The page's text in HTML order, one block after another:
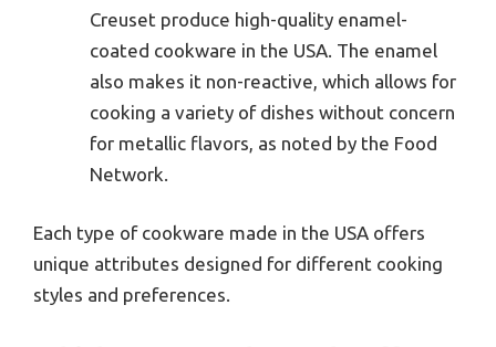
Creuset produce high-quality enamel-
coated cookware in the USA. The enamel
also makes it non-reactive, which allows for
cooking a variety of dishes without concern
for metallic flavors, as noted by the Food
Network.
Each type of cookware made in the USA offers
unique attributes designed for different cooking
styles and preferences.